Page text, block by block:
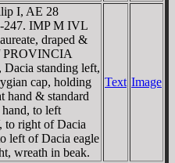
I, AE 28
247. IMP M IVL
draped &
PROVINCIA
standing left,
cap, holding
hand & standard
to left
to right of Dacia
left of Dacia eagle
wreath in beak.
Text Image